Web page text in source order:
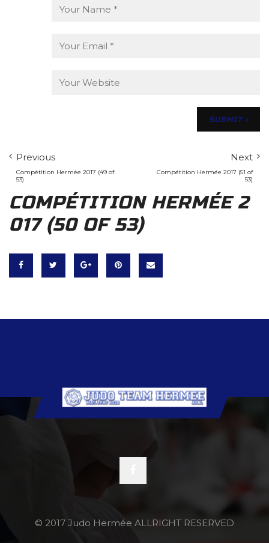
Previous
Compétition Hermée 2017 (49 of
53)
Next
Compétition Hermée 2017 (51 of
53)
COMPÉTITION HERMÉE 2
017 (50 OF 53)
© 2017 Judo Hermée ALLRIGHT RESERVED